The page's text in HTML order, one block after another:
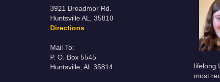
3921 Broadmor Rd.
Huntsville AL, 35810
Directions
Mail To:
P. O. Box 5545
Huntsville, AL 35814
lifelong
most